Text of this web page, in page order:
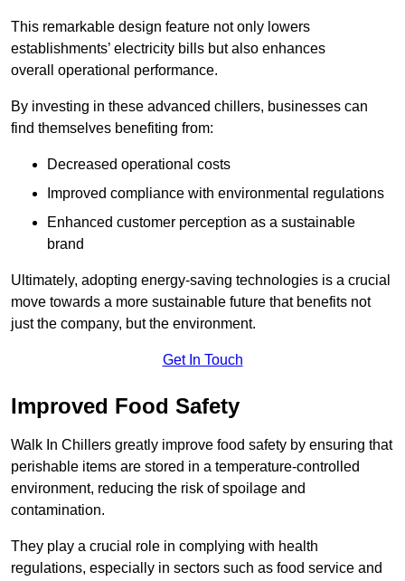
This remarkable design feature not only lowers
establishments’ electricity bills but also enhances
overall operational performance.
By investing in these advanced chillers, businesses can
find themselves benefiting from:
Decreased operational costs
Improved compliance with environmental regulations
Enhanced customer perception as a sustainable
brand
Ultimately, adopting energy-saving technologies is a crucial
move towards a more sustainable future that benefits not
just the company, but the environment.
Get In Touch
Improved Food Safety
Walk In Chillers greatly improve food safety by ensuring that
perishable items are stored in a temperature-controlled
environment, reducing the risk of spoilage and
contamination.
They play a crucial role in complying with health
regulations, especially in sectors such as food service and